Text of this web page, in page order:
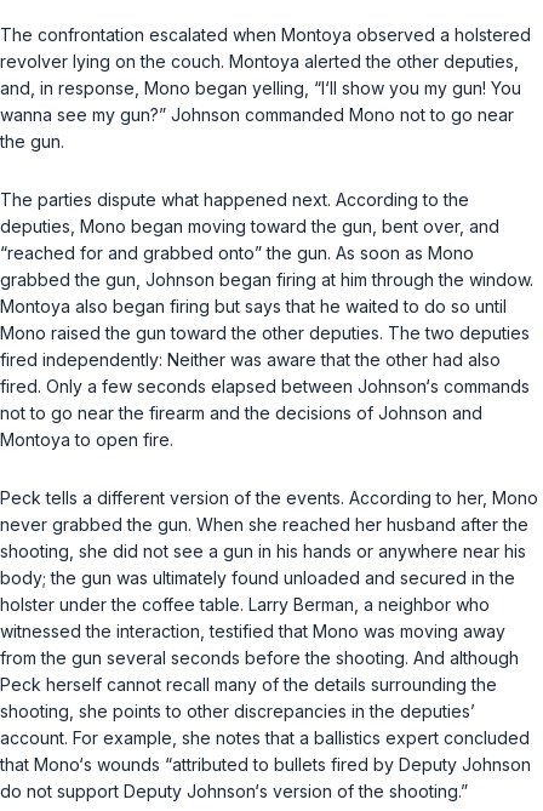
The confrontation escalated when Montoya observed a holstered
revolver lying on the couch. Montoya alerted the other deputies,
and, in response, Mono began yelling, “I‘ll show you my gun! You
wanna see my gun?” Johnson commanded Mono not to go near
the gun.
The parties dispute what happened next. According to the
deputies, Mono began moving toward the gun, bent over, and
“reached for and grabbed onto” the gun. As soon as Mono
grabbed the gun, Johnson began firing at him through the window.
Montoya also began firing but says that he waited to do so until
Mono raised the gun toward the other deputies. The two deputies
fired independently: Neither was aware that the other had also
fired. Only a few seconds elapsed between Johnson‘s commands
not to go near the firearm and the decisions of Johnson and
Montoya to open fire.
Peck tells a different version of the events. According to her, Mono
never grabbed the gun. When she reached her husband after the
shooting, she did not see a gun in his hands or anywhere near his
body; the gun was ultimately found unloaded and secured in the
holster under the coffee table. Larry Berman, a neighbor who
witnessed the interaction, testified that Mono was moving away
from the gun several seconds before the shooting. And although
Peck herself cannot recall many of the details surrounding the
shooting, she points to other discrepancies in the deputies’
account. For example, she notes that a ballistics expert concluded
that Mono‘s wounds “attributed to bullets fired by Deputy Johnson
do not support Deputy Johnson‘s version of the shooting.”